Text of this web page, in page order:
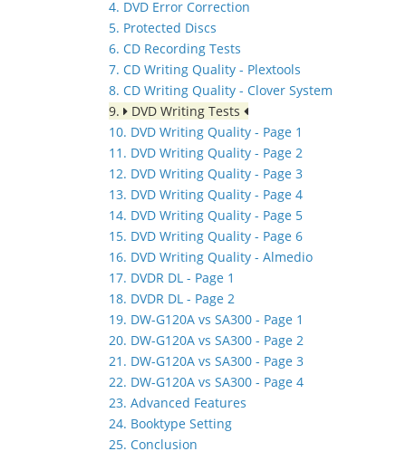
4. DVD Error Correction
5. Protected Discs
6. CD Recording Tests
7. CD Writing Quality - Plextools
8. CD Writing Quality - Clover System
9.
DVD Writing Tests
10. DVD Writing Quality - Page 1
11. DVD Writing Quality - Page 2
12. DVD Writing Quality - Page 3
13. DVD Writing Quality - Page 4
14. DVD Writing Quality - Page 5
15. DVD Writing Quality - Page 6
16. DVD Writing Quality - Almedio
17. DVDR DL - Page 1
18. DVDR DL - Page 2
19. DW-G120A vs SA300 - Page 1
20. DW-G120A vs SA300 - Page 2
21. DW-G120A vs SA300 - Page 3
22. DW-G120A vs SA300 - Page 4
23. Advanced Features
24. Booktype Setting
25. Conclusion